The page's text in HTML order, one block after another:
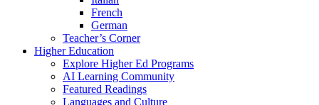
French
German
Teacher’s Corner
Higher Education
Explore Higher Ed Programs
AI Learning Community
Featured Readings
Languages and Culture